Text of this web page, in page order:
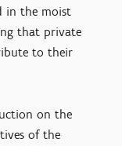
in the moist
that private
to their
on the
of the